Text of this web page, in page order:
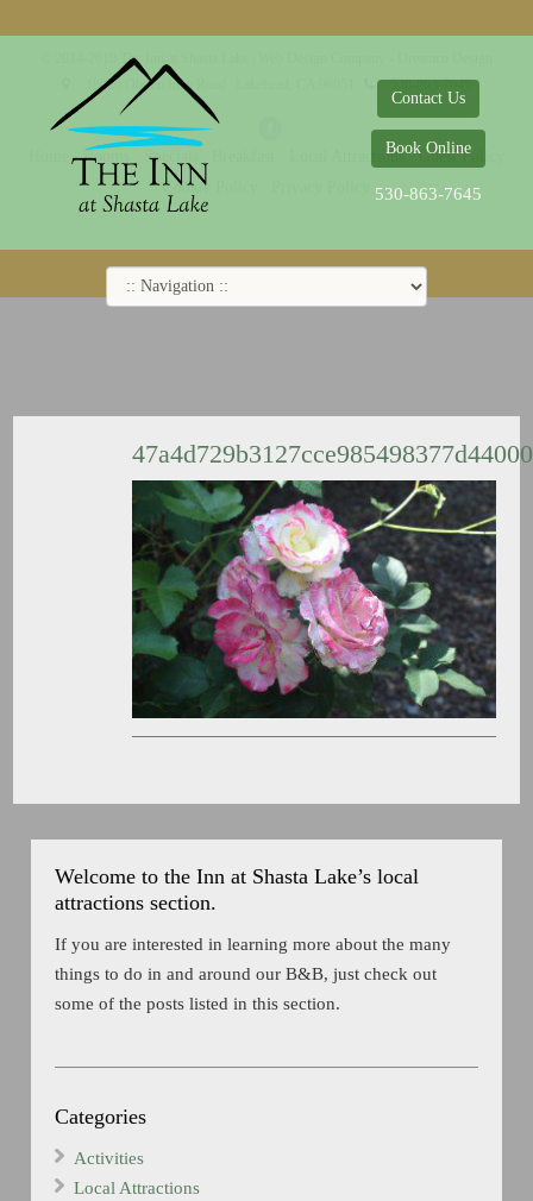
Contact Us
Book Online
530-863-7645
Welcome to the Inn at Shasta Lake’s local
attractions section.
If you are interested in learning more about the many
things to do in and around our B&B, just check out
some of the posts listed in this section.
Categories
Activities
Local Attractions
© 2014-2019 The Inn at Shasta Lake |
18026 Obrien Inlet Road
530-863-7645
Rooms Specials Local Attractions
Guest Policy
Cookie Policy